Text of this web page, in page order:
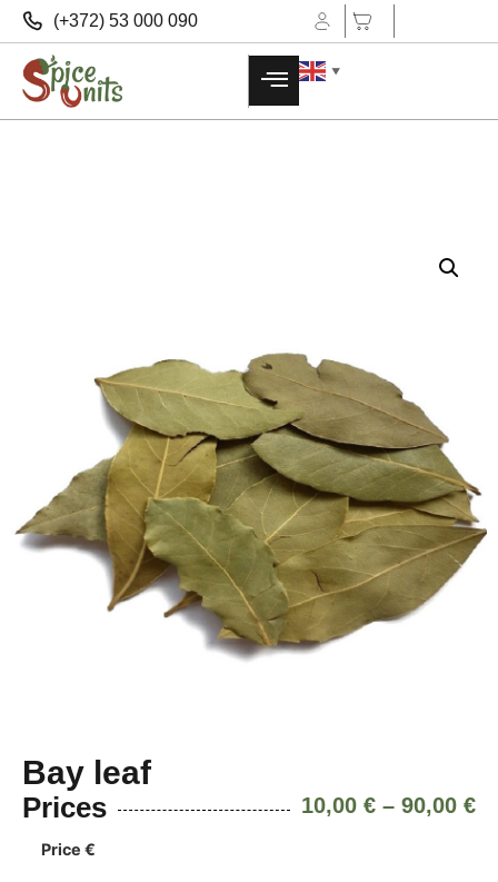
(+372) 53 000 090
▼
Bay leaf
Prices 10,00 € – 90,00 €
Price €